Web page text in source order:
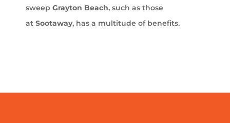
sweep Grayton Beach, such as those
at Sootaway, has a multitude of benefits.